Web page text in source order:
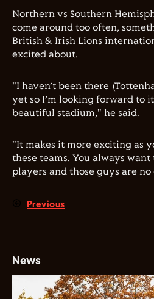
Northern vs Southern
come around too often,
British & Irish Lions
excited about.
"I haven’t been there
yet so I’m looking forward to
beautiful stadium," he said.
"It makes it more exciting as
these teams. You always
players and those guys are
Previous
News